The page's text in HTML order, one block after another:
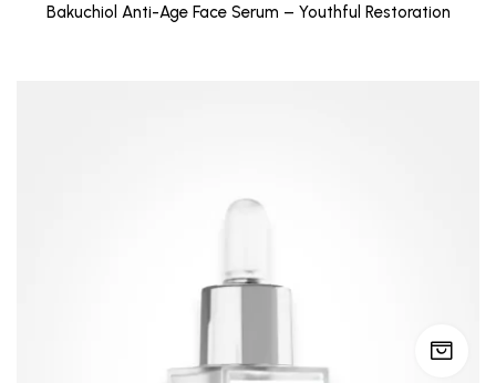
Bakuchiol Anti-Age Face Serum – Youthful Restoration